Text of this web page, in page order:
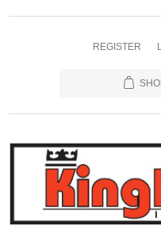
REGISTER